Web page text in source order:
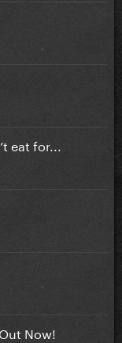
eat for...
Now!